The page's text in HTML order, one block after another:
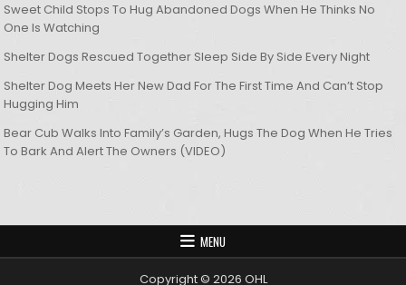
Sweet Child Stops To Hug Abandoned Dogs When He Thinks No
One Is Watching
Shelter Dogs Rescued Together Sleep Side By Side Every Night
Shelter Dog Meets Her New Dad For The First Time And Can’t Stop
Hugging Him
Bear Cub Walks Into Family’s Garden, Hugs The Dog When He Tries
To Bark And Alert The Owners (VIDEO)
MENU
Copyright © 2026 OHL